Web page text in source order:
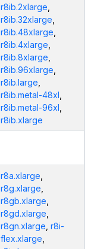
r8ib.2xlarge
r8ib.32xlarge
r8ib.48xlarge
r8ib.4xlarge
r8ib.8xlarge
r8ib.96xlarge
r8ib.large
r8ib.metal-48xl
r8ib.metal-96xl
r8ib.xlarge
r8a.xlarge
r8g.xlarge
r8gb.xlarge
r8gd.xlarge
r8gn.xlarge r8i-
flex.xlarge